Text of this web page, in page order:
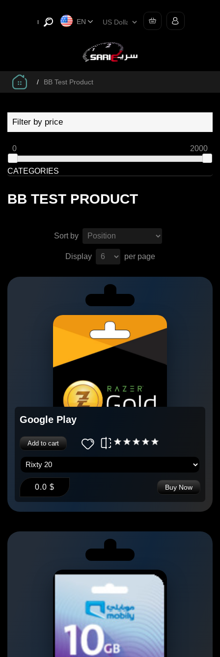
EN
/ BB Test Product
Filter by price
0 2000
CATEGORIES
BB TEST PRODUCT
Sort by
Display per page
Google Play
Add to cart
0.0 $ Buy Now